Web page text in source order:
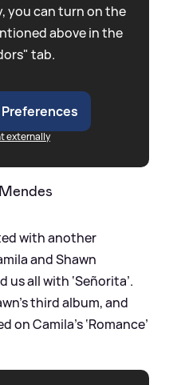
you can turn on the
above in the
tab.
externally
with another
and Shawn
us all with ‘Señorita’.
third album, and
Camila’s ‘Romance’